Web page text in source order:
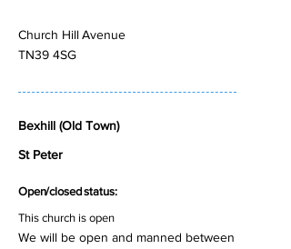
Church Hill Avenue
TN39 4SG
Bexhill (Old Town)
St Peter
Open/closed status:
This church is open
We will be open and manned between